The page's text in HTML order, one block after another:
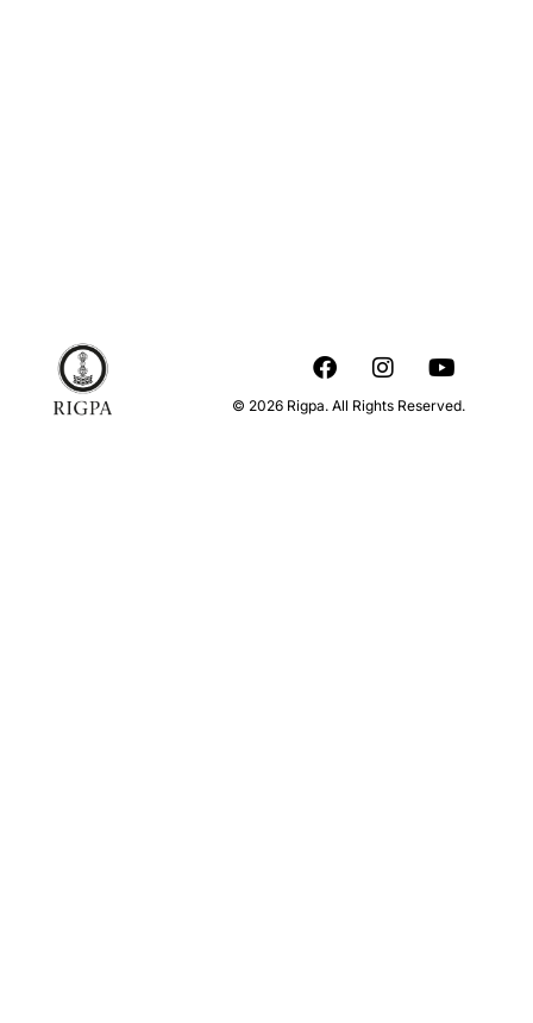
© 2026 Rigpa. All Rights Reserved.